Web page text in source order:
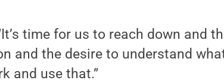
time for us to reach down and
and the desire to understand
and use that.”